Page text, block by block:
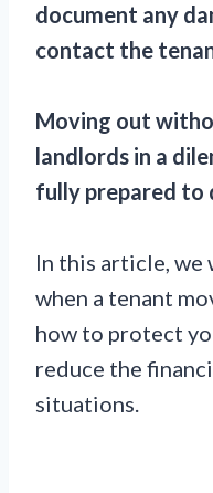
document any
contact the
Moving out
landlords in a
fully prepared to
In this article, we
when a tenant
how to protect
reduce the
situations.